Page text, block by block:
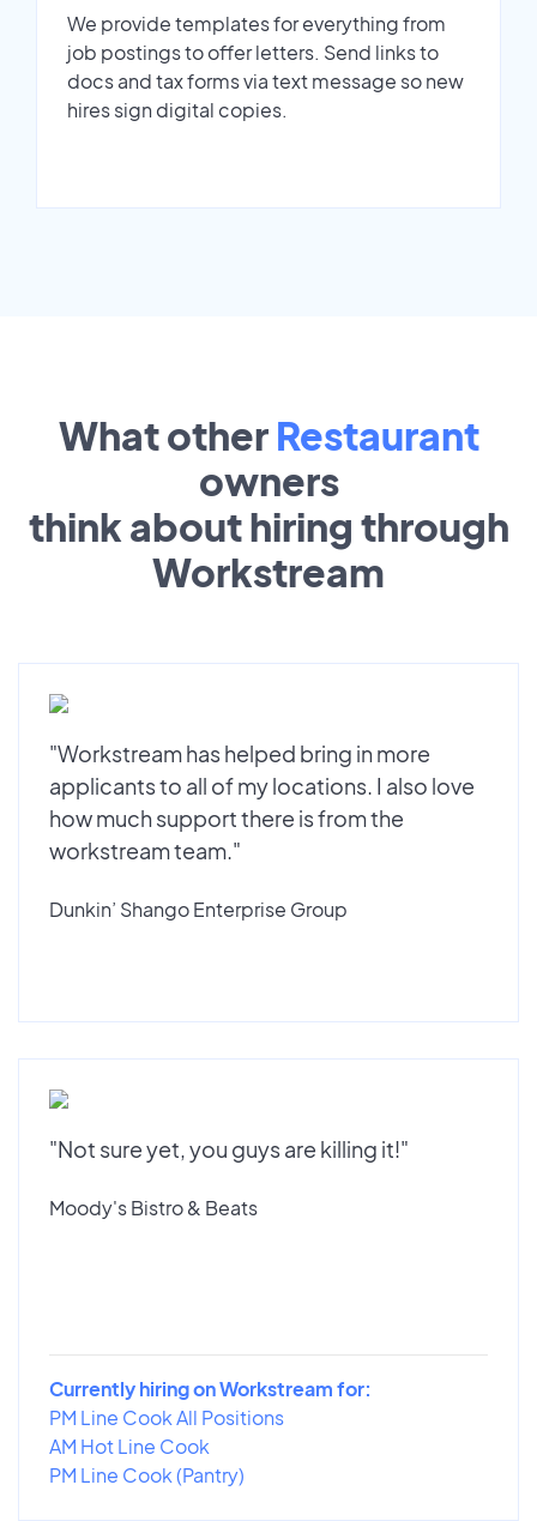
We provide templates for everything from
job postings to offer letters. Send links to
docs and tax forms via text message so new
hires sign digital copies.
What other Restaurant
owners
think about hiring through
Workstream
"Workstream has helped bring in more
applicants to all of my locations. I also love
how much support there is from the
workstream team."
Dunkin’ Shango Enterprise Group
"Not sure yet, you guys are killing it!"
Moody's Bistro & Beats
Currently hiring on Workstream for:
PM Line Cook All Positions
AM Hot Line Cook
PM Line Cook (Pantry)